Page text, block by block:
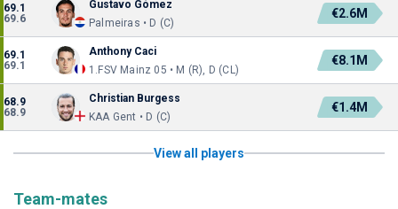
69.1
69.6
Gustavo Gómez
Palmeiras • D (C)
€2.6M
69.1
69.1
Anthony Caci
1.FSV Mainz 05 • M (R), D (CL)
€8.1M
68.9
68.9
Christian Burgess
KAA Gent • D (C)
€1.4M
View all players
Team-mates